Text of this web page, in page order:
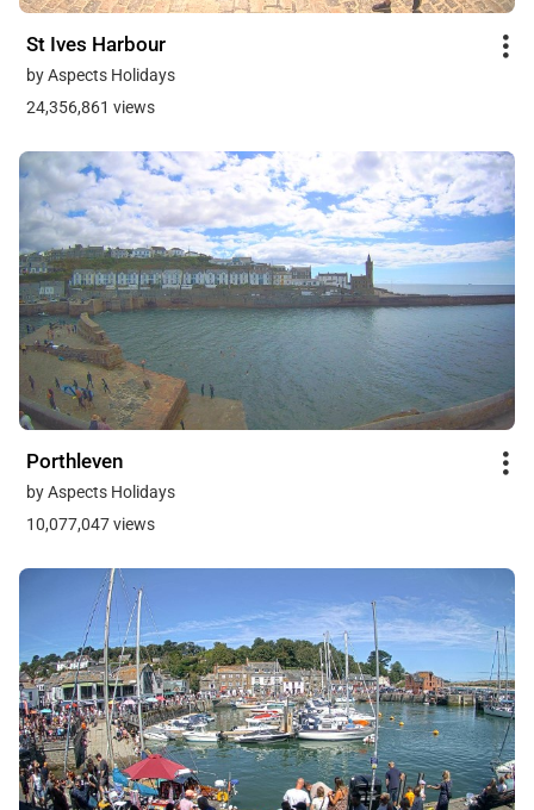
St Ives Harbour
by Aspects Holidays
24,356,861 views
Porthleven
by Aspects Holidays
10,077,047 views